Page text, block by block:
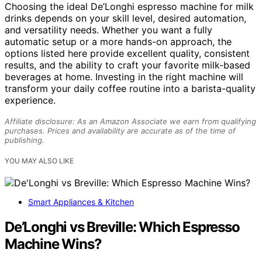
Choosing the ideal De’Longhi espresso machine for milk
drinks depends on your skill level, desired automation,
and versatility needs. Whether you want a fully
automatic setup or a more hands-on approach, the
options listed here provide excellent quality, consistent
results, and the ability to craft your favorite milk-based
beverages at home. Investing in the right machine will
transform your daily coffee routine into a barista-quality
experience.
Affiliate disclosure: As an Amazon Associate we earn from qualifying
purchases. Prices and availability are accurate as of the time of
publishing.
YOU MAY ALSO LIKE
Smart Appliances & Kitchen
De’Longhi vs Breville: Which Espresso
Machine Wins?